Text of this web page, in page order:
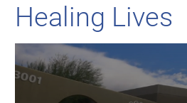
Healing Lives